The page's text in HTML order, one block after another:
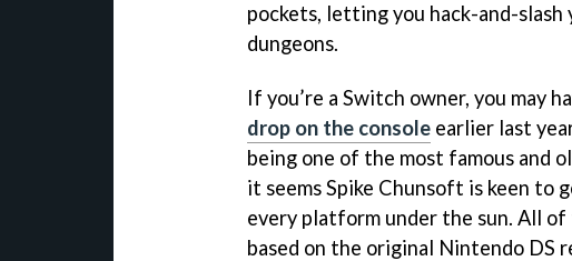
pockets, letting you hack-and-slash
dungeons.
If you’re a Switch owner, you may
drop on the console earlier last
being one of the most famous and
it seems Spike Chunsoft is keen
every platform under the sun. All
based on the original Nintendo DS